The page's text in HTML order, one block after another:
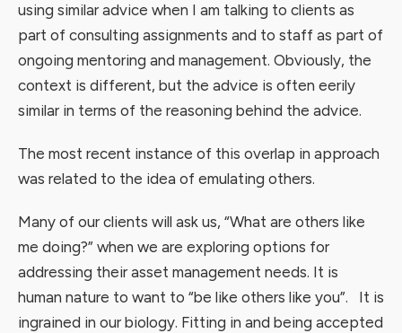
using similar advice when I am talking to clients as
part of consulting assignments and to staff as part of
ongoing mentoring and management. Obviously, the
context is different, but the advice is often eerily
similar in terms of the reasoning behind the advice.
The most recent instance of this overlap in approach
was related to the idea of emulating others.
Many of our clients will ask us, “What are others like
me doing?” when we are exploring options for
addressing their asset management needs. It is
human nature to want to “be like others like you”. It is
ingrained in our biology. Fitting in and being accepted